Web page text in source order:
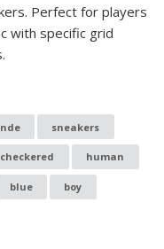
Perfect for players
with specific grid
sneakers
checkered human
blue boy